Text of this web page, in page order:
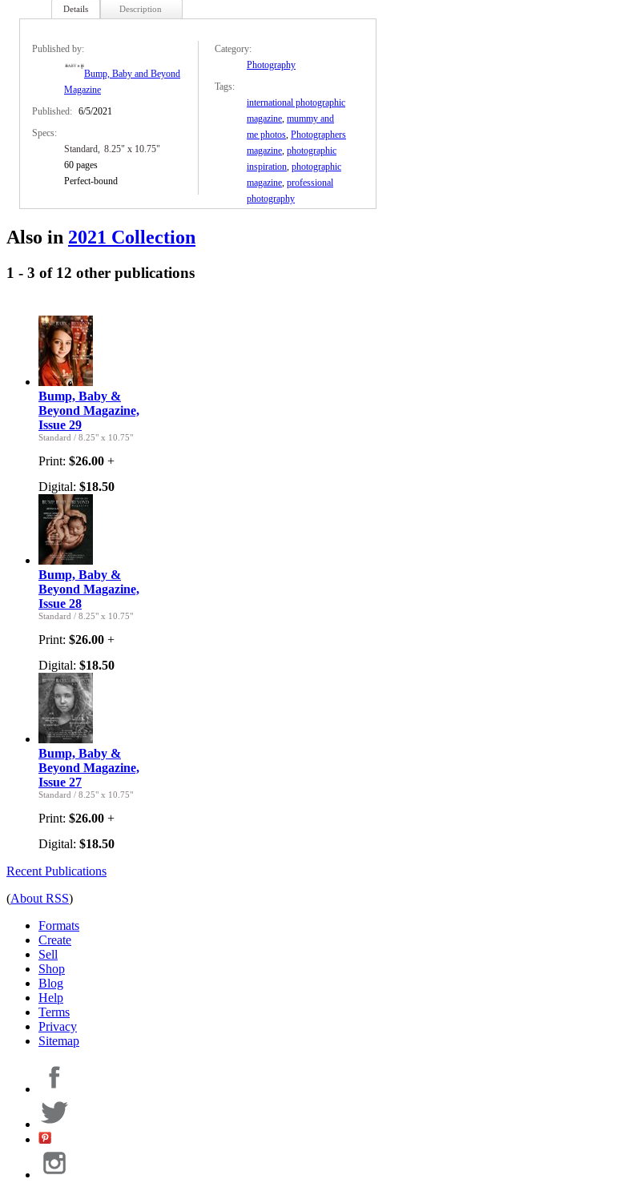
Details Description
Published by:
Bump, Baby and Beyond
Magazine
Published: 6/5/2021
Specs:
Standard 8.25" x 10.75"
60 pages
Perfect-bound
Category:
Photography
Tags:
international photographic
magazine mummy and
me photos Photographers
magazine photographic
inspiration photographic
magazine professional
photography
Also in 2021 Collection
1 - 3 of 12 other publications
Bump, Baby &
Beyond Magazine,
Issue 29
Standard / 8.25" x 10.75"
Print: $26.00 +
Digital: $18.50
Bump, Baby &
Beyond Magazine,
Issue 28
Standard / 8.25" x 10.75"
Print: $26.00 +
Digital: $18.50
Bump, Baby &
Beyond Magazine,
Issue 27
Standard / 8.25" x 10.75"
Print: $26.00 +
Digital: $18.50
Recent Publications
(About RSS)
Formats
Create
Sell
Shop
Blog
Help
Terms
Privacy
Sitemap